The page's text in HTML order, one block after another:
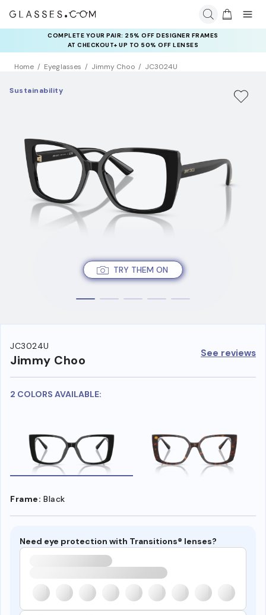
COMPLETE YOUR PAIR: 25% OFF DESIGNER FRAMES
AT CHECKOUT+ UP TO 50% OFF LENSES
Home Eyeglasses Jimmy Choo JC3024U
TRY THEM ON
Sustainability
JC3024U
Jimmy Choo See reviews
2 COLORS AVAILABLE:
Frame: Black
Need eye protection with Transitions® lenses?